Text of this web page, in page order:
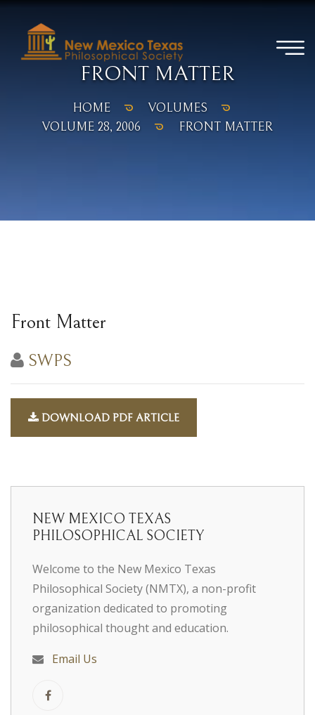
FRONT MATTER
HOME
VOLUMES
VOLUME 28, 2006
FRONT MATTER
Front Matter
SWPS
DOWNLOAD PDF ARTICLE
NEW MEXICO TEXAS
PHILOSOPHICAL SOCIETY
Welcome to the New Mexico Texas
Philosophical Society (NMTX), a non-profit
organization dedicated to promoting
philosophical thought and education.
Email Us